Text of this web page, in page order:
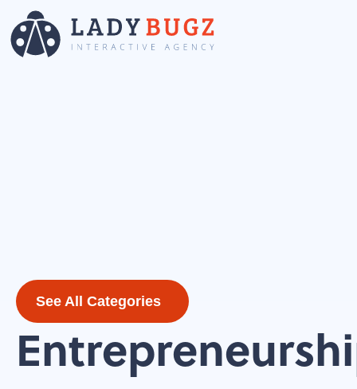
See All Categories
WordpressResponsive
Project